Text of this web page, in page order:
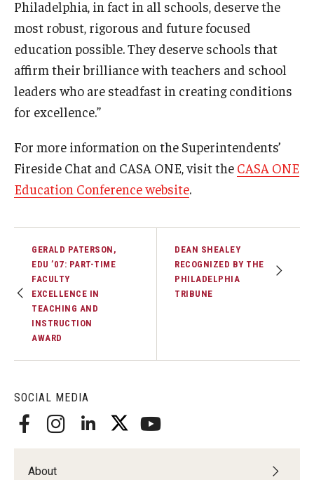
SOCIAL MEDIA
About
Philadelphia, in fact in all schools, deserve the
most robust, rigorous and future focused
education possible. They deserve schools that
affirm their brilliance with teachers and school
leaders who are steadfast in creating conditions
for excellence.”
For more information on the Superintendents’
Fireside Chat and CASA ONE, visit the CASA ONE
Education Conference website.
GERALD PATERSON,
EDU ’07: PART-TIME
FACULTY
EXCELLENCE IN
TEACHING AND
INSTRUCTION
AWARD
DEAN SHEALEY
RECOGNIZED BY THE
PHILADELPHIA
TRIBUNE